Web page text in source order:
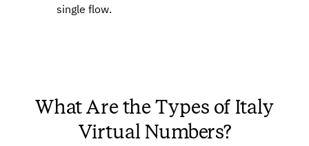
single flow.
What Are the Types of Italy
Virtual Numbers?